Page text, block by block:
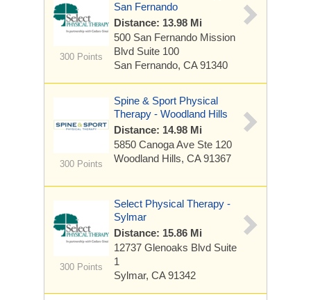
300 Points
San Fernando
Distance: 13.98 Mi
500 San Fernando Mission
Blvd Suite 100
San Fernando, CA 91340
300 Points
Spine & Sport Physical
Therapy - Woodland Hills
Distance: 14.98 Mi
5850 Canoga Ave Ste 120
Woodland Hills, CA 91367
300 Points
Select Physical Therapy -
Sylmar
Distance: 15.86 Mi
12737 Glenoaks Blvd Suite
1
Sylmar, CA 91342